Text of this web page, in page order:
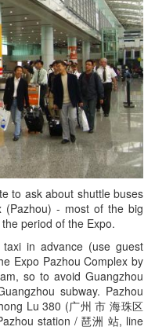
to ask about shuttle buses
(Pazhou) - most of the big
period of the Expo.
in advance (use guest
Expo Pazhou Complex by
so to avoid Guangzhou
subway. Pazhou
Lu 380 (广州 市 海珠区
station / 琶洲 站, line